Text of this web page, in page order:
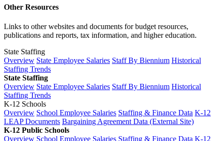
Other Resources
Links to other websites and documents for budget resources,
publications and reports, tax information, and higher education.
State Staffing
Overview State Employee Salaries Staff By Biennium Historical
Staffing Trends
State Staffing
Overview State Employee Salaries Staff By Biennium Historical
Staffing Trends
K-12 Schools
Overview School Employee Salaries Staffing & Finance Data K-12
LEAP Documents Bargaining Agreement Data (External Site)
K-12 Public Schools
Overview School Employee Salaries Staffing & Finance Data K-12